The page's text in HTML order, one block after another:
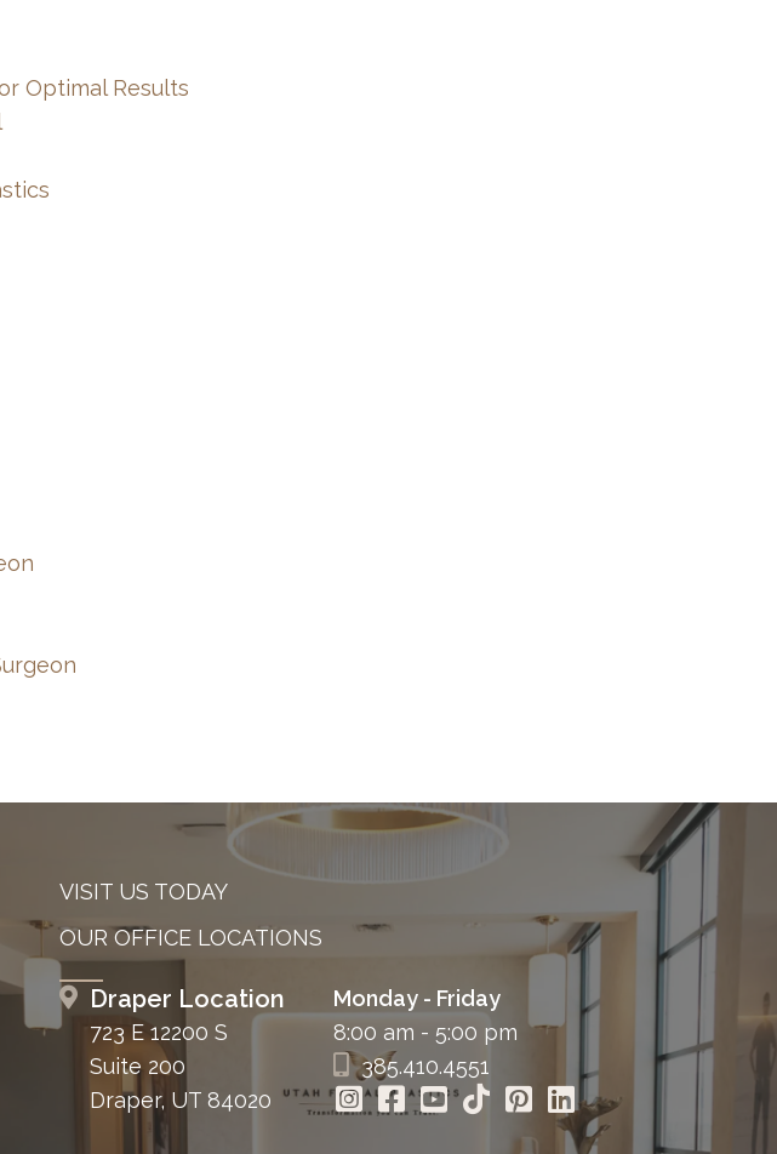
Optimal Results
VISIT US TODAY
OUR OFFICE LOCATIONS
Draper Location
723 E 12200 S
Suite 200
Draper, UT 84020
Monday - Friday
8:00 am - 5:00 pm
385.410.4551